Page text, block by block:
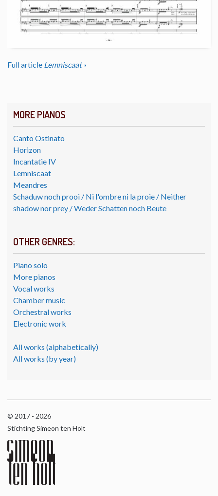
MORE PIANOS
Canto Ostinato
Horizon
Incantatie IV
Lemniscaat
Meandres
Schaduw noch prooi / Ni l'ombre ni la proie / Neither
shadow nor prey / Weder Schatten noch Beute
OTHER GENRES:
Piano solo
More pianos
Vocal works
Chamber music
Orchestral works
Electronic work
All works (alphabetically)
All works (by year)
Full article Lemniscaat
© 2017 - 2026
Stichting Simeon ten Holt